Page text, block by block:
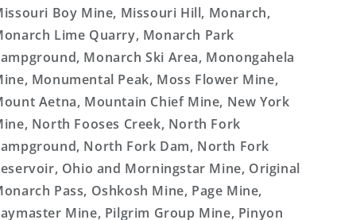
Boy Mine, Missouri Hill, Monarch,
Lime Quarry, Monarch Park
Monarch Ski Area, Monongahela
Monumental Peak, Moss Flower Mine,
Aetna, Mountain Chief Mine, New York
North Fooses Creek, North Fork
North Fork Dam, North Fork
Ohio and Morningstar Mine, Original
Pass, Oshkosh Mine, Page Mine,
Mine, Pilgrim Group Mine, Pinyon